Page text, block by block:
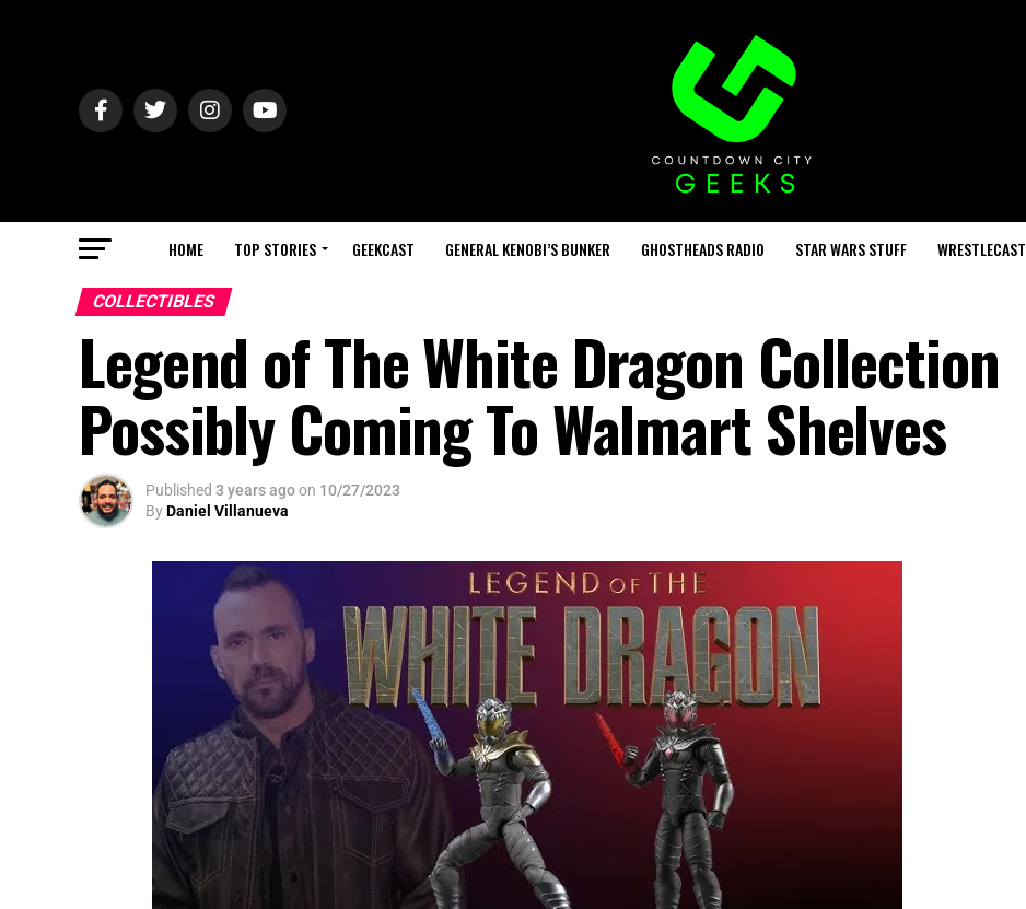
HOME TOP STORIES GEEKCAST GENERAL KENOBI’S BUNKER GHOSTHEADS RADIO STAR WARS STUFF WRESTLECAST
COLLECTIBLES
Legend of The White Dragon Collection
Possibly Coming To Walmart Shelves
Published 3 years agoon 10/27/2023
ByDaniel Villanueva